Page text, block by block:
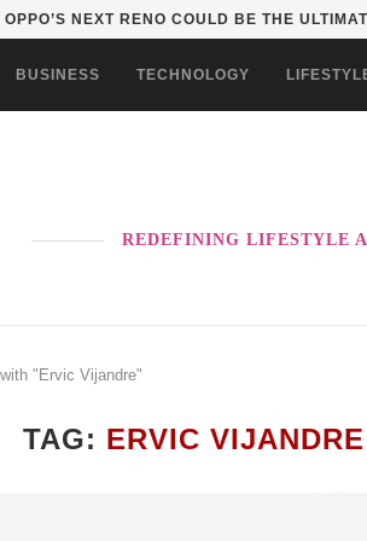
OPPO’S NEXT RENO COULD BE THE
BUSINESS TECHNOLOGY
REDEFINING LIFESTYLE
"Ervic Vijandre"
TAG: ERVIC VIJANDRE